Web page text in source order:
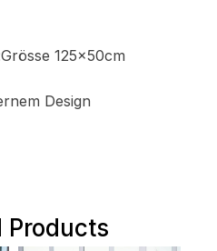
125x50cm
Design
Products